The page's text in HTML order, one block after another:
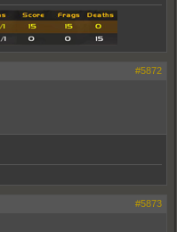
#5872
#5873